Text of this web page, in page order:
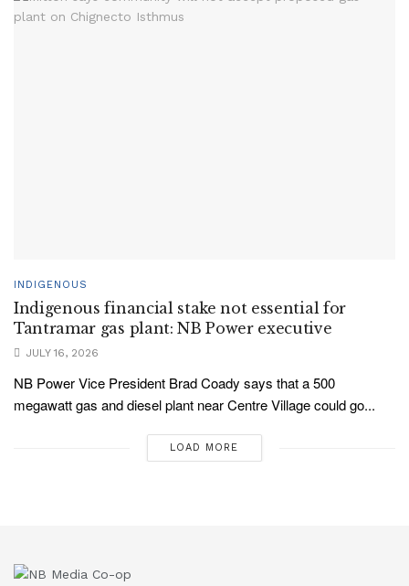
INDIGENOUS
Indigenous financial stake not essential for
Tantramar gas plant: NB Power executive
JULY 16, 2026
NB Power Vice President Brad Coady says that a 500
megawatt gas and diesel plant near Centre Village could go...
LOAD MORE